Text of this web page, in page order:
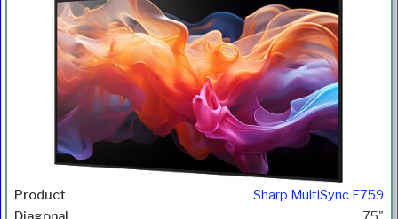
Sharp MultiSync E759